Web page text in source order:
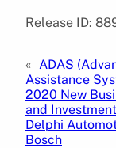
Release ID:
« ADAS
Assistance
2020 New
and
Delphi
Bosch